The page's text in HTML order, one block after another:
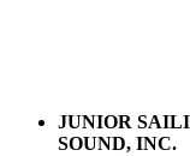
JUNIOR
SOUND, INC.